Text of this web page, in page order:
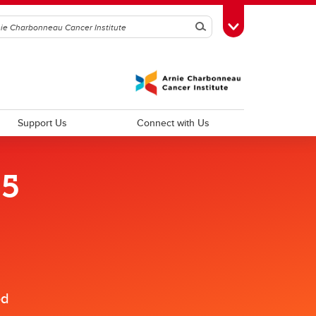
SearchToggle Toolbox
Support Us Connect with Us